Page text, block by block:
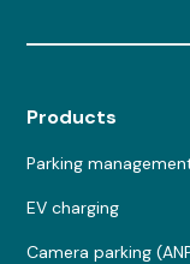
Products
Parking
EV charging
Camera parking